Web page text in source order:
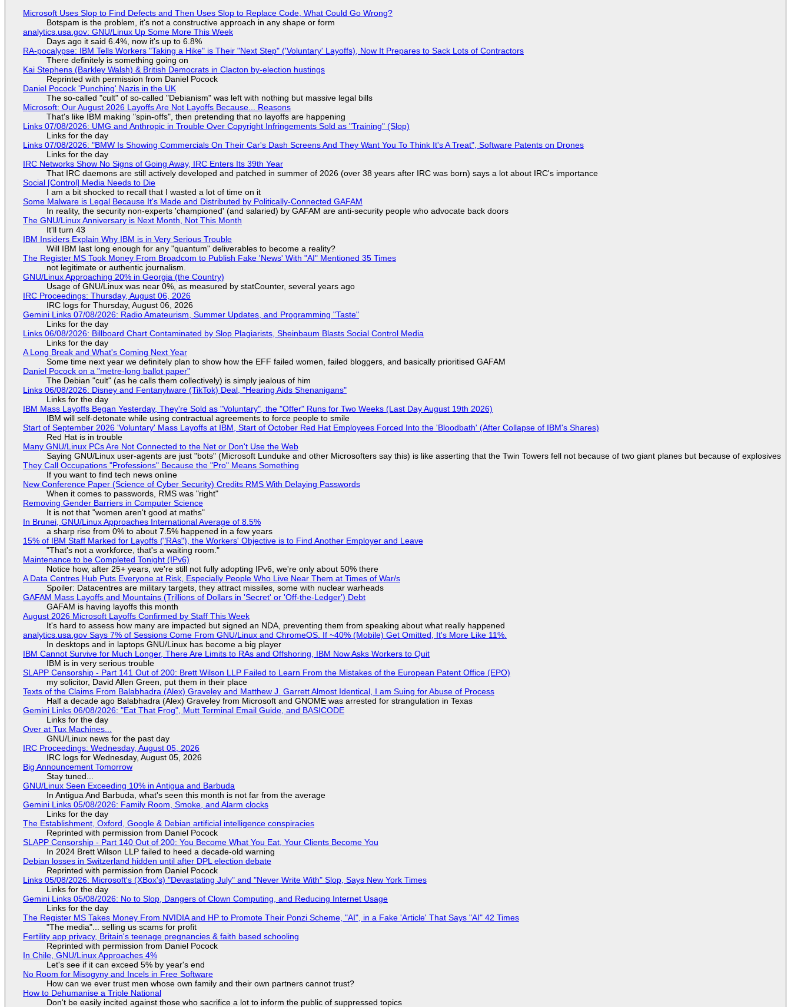
Microsoft Uses Slop to Find Defects and Then Uses Slop to Replace Code, What Could Go Wrong?
Botspam is the problem, it's not a constructive approach in any shape or form
analytics.usa.gov: GNU/Linux Up Some More This Week
Days ago it said 6.4%, now it's up to 6.8%
RA-pocalypse: IBM Tells Workers "Taking a Hike" is Their "Next Step" ('Voluntary' Layoffs), Now It Prepares to Sack Lots of Contractors
There definitely is something going on
Kai Stephens (Barkley Walsh) & British Democrats in Clacton by-election hustings
Reprinted with permission from Daniel Pocock
Daniel Pocock 'Punching' Nazis in the UK
The so-called "cult" of so-called "Debianism" was left with nothing but massive legal bills
Microsoft: Our August 2026 Layoffs Are Not Layoffs Because... Reasons
That's like IBM making "spin-offs", then pretending that no layoffs are happening
Links 07/08/2026: UMG and Anthropic in Trouble Over Copyright Infringements Sold as "Training" (Slop)
Links for the day
Links 07/08/2026: "BMW Is Showing Commercials On Their Car's Dash Screens And They Want You To Think It's A Treat", Software Patents on Drones
Links for the day
IRC Networks Show No Signs of Going Away, IRC Enters Its 39th Year
That IRC daemons are still actively developed and patched in summer of 2026 (over 38 years after IRC was born) says a lot about IRC's importance
Social [Control] Media Needs to Die
I am a bit shocked to recall that I wasted a lot of time on it
Some Malware is Legal Because It's Made and Distributed by Politically-Connected GAFAM
In reality, the security non-experts 'championed' (and salaried) by GAFAM are anti-security people who advocate back doors
The GNU/Linux Anniversary is Next Month, Not This Month
It'll turn 43
IBM Insiders Explain Why IBM is in Very Serious Trouble
Will IBM last long enough for any "quantum" deliverables to become a reality?
The Register MS Took Money From Broadcom to Publish Fake 'News' With "AI" Mentioned 35 Times
not legitimate or authentic journalism.
GNU/Linux Approaching 20% in Georgia (the Country)
Usage of GNU/Linux was near 0%, as measured by statCounter, several years ago
IRC Proceedings: Thursday, August 06, 2026
IRC logs for Thursday, August 06, 2026
Gemini Links 07/08/2026: Radio Amateurism, Summer Updates, and Programming "Taste"
Links for the day
Links 06/08/2026: Billboard Chart Contaminated by Slop Plagiarists, Sheinbaum Blasts Social Control Media
Links for the day
A Long Break and What's Coming Next Year
Some time next year we definitely plan to show how the EFF failed women, failed bloggers, and basically prioritised GAFAM
Daniel Pocock on a "metre-long ballot paper"
The Debian "cult" (as he calls them collectively) is simply jealous of him
Links 06/08/2026: Disney and Fentanylware (TikTok) Deal, "Hearing Aids Shenanigans"
Links for the day
IBM Mass Layoffs Began Yesterday, They're Sold as "Voluntary", the "Offer" Runs for Two Weeks (Last Day August 19th 2026)
IBM will self-detonate while using contractual agreements to force people to smile
Start of September 2026 'Voluntary' Mass Layoffs at IBM, Start of October Red Hat Employees Forced Into the 'Bloodbath' (After Collapse of IBM's Shares)
Red Hat is in trouble
Many GNU/Linux PCs Are Not Connected to the Net or Don't Use the Web
Saying GNU/Linux user-agents are just "bots" (Microsoft Lunduke and other Microsofters say this) is like asserting that the Twin Towers fell not because of two giant planes but because of explosives
They Call Occupations "Professions" Because the "Pro" Means Something
If you want to find tech news online
New Conference Paper (Science of Cyber Security) Credits RMS With Delaying Passwords
When it comes to passwords, RMS was "right"
Removing Gender Barriers in Computer Science
It is not that "women aren't good at maths"
In Brunei, GNU/Linux Approaches International Average of 8.5%
a sharp rise from 0% to about 7.5% happened in a few years
15% of IBM Staff Marked for Layoffs ("RAs"), the Workers' Objective is to Find Another Employer and Leave
"That's not a workforce, that's a waiting room."
Maintenance to be Completed Tonight (IPv6)
Notice how, after 25+ years, we're still not fully adopting IPv6, we're only about 50% there
A Data Centres Hub Puts Everyone at Risk, Especially People Who Live Near Them at Times of War/s
Spoiler: Datacentres are military targets, they attract missiles, some with nuclear warheads
GAFAM Mass Layoffs and Mountains (Trillions of Dollars in 'Secret' or 'Off-the-Ledger') Debt
GAFAM is having layoffs this month
August 2026 Microsoft Layoffs Confirmed by Staff This Week
It's hard to assess how many are impacted but signed an NDA, preventing them from speaking about what really happened
analytics.usa.gov Says 7% of Sessions Come From GNU/Linux and ChromeOS. If ~40% (Mobile) Get Omitted, It's More Like 11%.
In desktops and in laptops GNU/Linux has become a big player
IBM Cannot Survive for Much Longer, There Are Limits to RAs and Offshoring, IBM Now Asks Workers to Quit
IBM is in very serious trouble
SLAPP Censorship - Part 141 Out of 200: Brett Wilson LLP Failed to Learn From the Mistakes of the European Patent Office (EPO)
my solicitor, David Allen Green, put them in their place
Texts of the Claims From Balabhadra (Alex) Graveley and Matthew J. Garrett Almost Identical, I am Suing for Abuse of Process
Half a decade ago Balabhadra (Alex) Graveley from Microsoft and GNOME was arrested for strangulation in Texas
Gemini Links 06/08/2026: "Eat That Frog", Mutt Terminal Email Guide, and BASICODE
Links for the day
Over at Tux Machines...
GNU/Linux news for the past day
IRC Proceedings: Wednesday, August 05, 2026
IRC logs for Wednesday, August 05, 2026
Big Announcement Tomorrow
Stay tuned...
GNU/Linux Seen Exceeding 10% in Antigua and Barbuda
In Antigua And Barbuda, what's seen this month is not far from the average
Gemini Links 05/08/2026: Family Room, Smoke, and Alarm clocks
Links for the day
The Establishment, Oxford, Google & Debian artificial intelligence conspiracies
Reprinted with permission from Daniel Pocock
SLAPP Censorship - Part 140 Out of 200: You Become What You Eat, Your Clients Become You
In 2024 Brett Wilson LLP failed to heed a decade-old warning
Debian losses in Switzerland hidden until after DPL election debate
Reprinted with permission from Daniel Pocock
Links 05/08/2026: Microsoft's (XBox's) "Devastating July" and "Never Write With" Slop, Says New York Times
Links for the day
Gemini Links 05/08/2026: No to Slop, Dangers of Clown Computing, and Reducing Internet Usage
Links for the day
The Register MS Takes Money From NVIDIA and HP to Promote Their Ponzi Scheme, "AI", in a Fake 'Article' That Says "AI" 42 Times
"The media"... selling us scams for profit
Fertility app privacy, Britain's teenage pregnancies & faith based schooling
Reprinted with permission from Daniel Pocock
In Chile, GNU/Linux Approaches 4%
Let's see if it can exceed 5% by year's end
No Room for Misogyny and Incels in Free Software
How can we ever trust men whose own family and their own partners cannot trust?
How to Dehumanise a Triple National
Don't be easily incited against those who sacrifice a lot to inform the public of suppressed topics